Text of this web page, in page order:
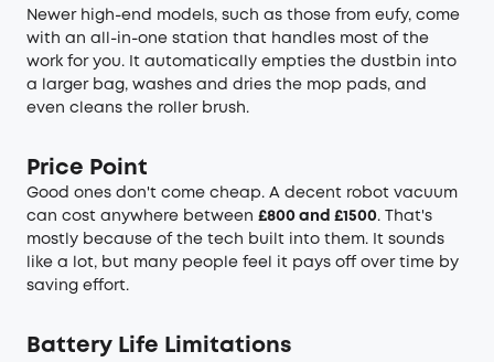
Newer high-end models, such as those from eufy, come
with an all-in-one station that handles most of the
work for you. It automatically empties the dustbin into
a larger bag, washes and dries the mop pads, and
even cleans the roller brush.
Price Point
Good ones don't come cheap. A decent robot vacuum
can cost anywhere between £800 and £1500. That's
mostly because of the tech built into them. It sounds
like a lot, but many people feel it pays off over time by
saving effort.
Battery Life Limitations